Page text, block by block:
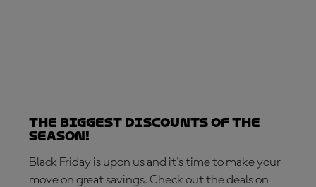
The biggest discounts of the
season!
Black Friday is upon us and it's time to make your
move on great savings. Check out the deals on